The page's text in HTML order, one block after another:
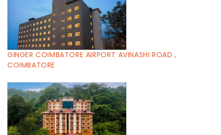
GINGER COIMBATORE AIRPORT AVINASHI ROAD ,
COIMBATORE